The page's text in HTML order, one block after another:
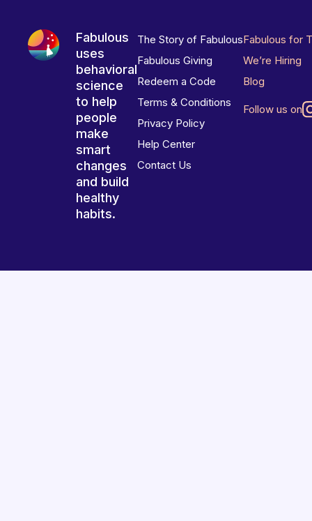
Fabulous
uses
behavioral
science
to help
people
make
smart
changes
and build
healthy
habits.
The Story of Fabulous
Fabulous Giving
Redeem a Code
Terms & Conditions
Privacy Policy
Help Center
Contact Us
Fabulous for
We’re Hiring
Blog
Follow us on